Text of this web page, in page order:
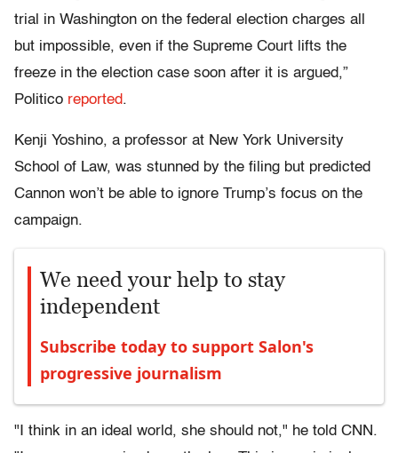
trial in Washington on the federal election charges all
but impossible, even if the Supreme Court lifts the
freeze in the election case soon after it is argued,”
Politico reported.
Kenji Yoshino, a professor at New York University
School of Law, was stunned by the filing but predicted
Cannon won’t be able to ignore Trump’s focus on the
campaign.
We need your help to stay
independent
Subscribe today to support Salon's
progressive journalism
"I think in an ideal world, she should not," he told CNN.